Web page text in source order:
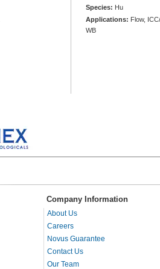
Species: Hu
Applications: Flow,
WB
Company Information
About Us
Careers
Novus Guarantee
Contact Us
Our Team